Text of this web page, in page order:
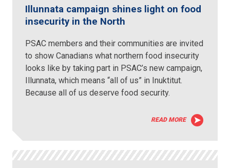
Illunnata campaign shines light on food
insecurity in the North
PSAC members and their communities are invited
to show Canadians what northern food insecurity
looks like by taking part in PSAC’s new campaign,
Illunnata, which means “all of us” in Inuktitut.
Because all of us deserve food security.
READ MORE